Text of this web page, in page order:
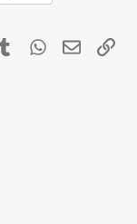
TumblrWhatsApp
Email